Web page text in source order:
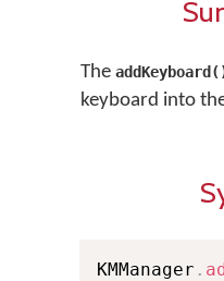
The
keyboard into
KMManager .